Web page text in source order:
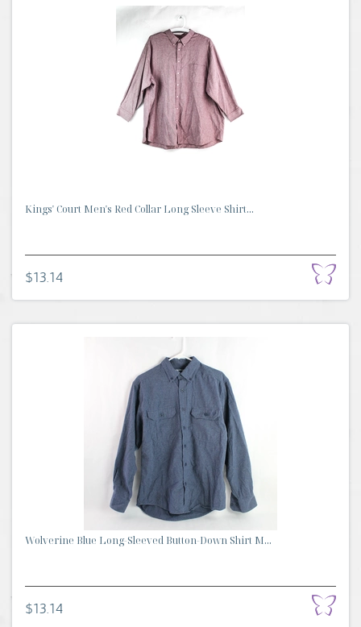
Kings' Court Men's Red Collar Long Sleeve Shirt...
$13.14
Wolverine Blue Long-Sleeved Button-Down Shirt M...
$13.14